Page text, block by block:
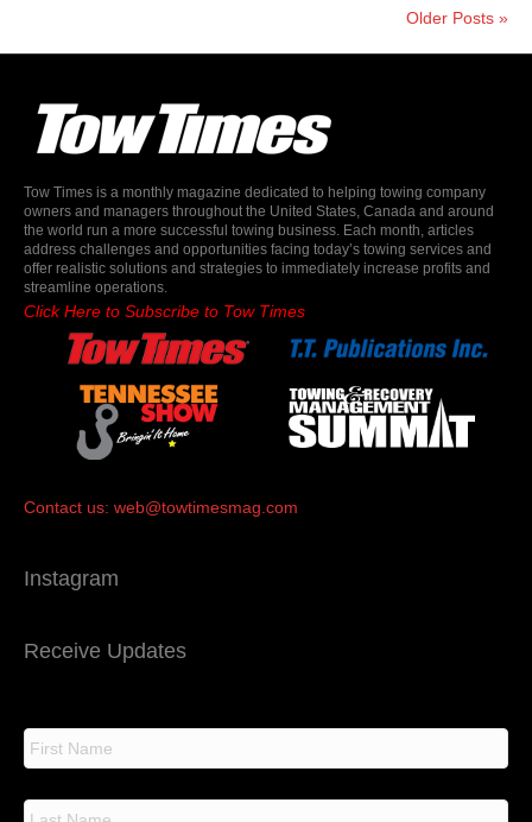
Older Posts »
Tow Times is a monthly magazine dedicated to helping towing company
owners and managers throughout the United States, Canada and around
the world run a more successful towing business. Each month, articles
address challenges and opportunities facing today’s towing services and
offer realistic solutions and strategies to immediately increase profits and
streamline operations.
Click Here to Subscribe to Tow Times
Contact us: web@towtimesmag.com
Instagram
Receive Updates
a
m